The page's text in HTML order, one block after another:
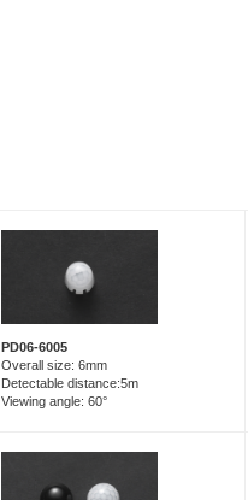
PD06-6005
Overall size: 6mm
Detectable distance:5m
Viewing angle: 60°